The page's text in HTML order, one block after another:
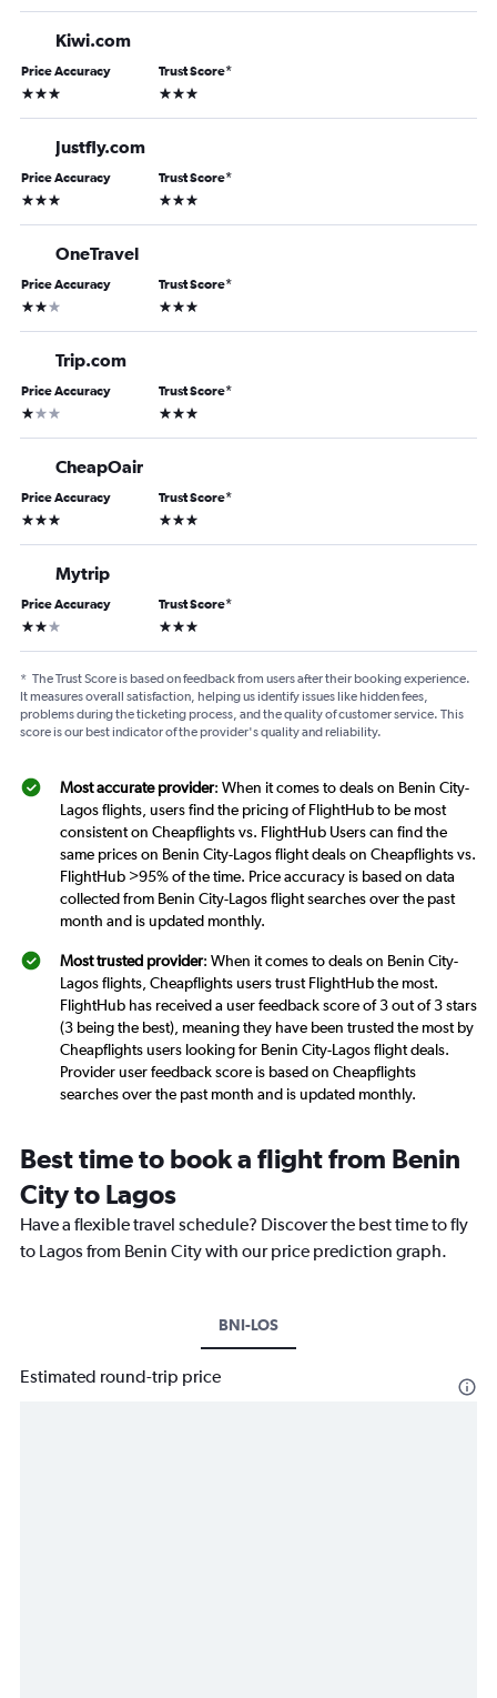
Kiwi.com
Price Accuracy
3 stars
Trust Score*
3 stars
Justfly.com
Price Accuracy
3 stars
Trust Score*
3 stars
OneTravel
Price Accuracy
2 stars
Trust Score*
3 stars
Trip.com
Price Accuracy
1 star
Trust Score*
3 stars
CheapOair
Price Accuracy
3 stars
Trust Score*
3 stars
Mytrip
Price Accuracy
2 stars
Trust Score*
3 stars
* The Trust Score is based on feedback from users after their booking experience.
It measures overall satisfaction, helping us identify issues like hidden fees,
problems during the ticketing process, and the quality of customer service. This
score is our best indicator of the provider's quality and reliability.
Most accurate provider: When it comes to deals on Benin City-
Lagos flights, users find the pricing of FlightHub to be most
consistent on Cheapflights vs. FlightHub Users can find the
same prices on Benin City-Lagos flight deals on Cheapflights vs.
FlightHub >95% of the time. Price accuracy is based on data
collected from Benin City-Lagos flight searches over the past
month and is updated monthly.
Most trusted provider: When it comes to deals on Benin City-
Lagos flights, Cheapflights users trust FlightHub the most.
FlightHub has received a user feedback score of 3 out of 3 stars
(3 being the best), meaning they have been trusted the most by
Cheapflights users looking for Benin City-Lagos flight deals.
Provider user feedback score is based on Cheapflights
searches over the past month and is updated monthly.
Best time to book a flight from Benin
City to Lagos
Have a flexible travel schedule? Discover the best time to fly
to Lagos from Benin City with our price prediction graph.
BNI-LOS
Estimated round-trip price